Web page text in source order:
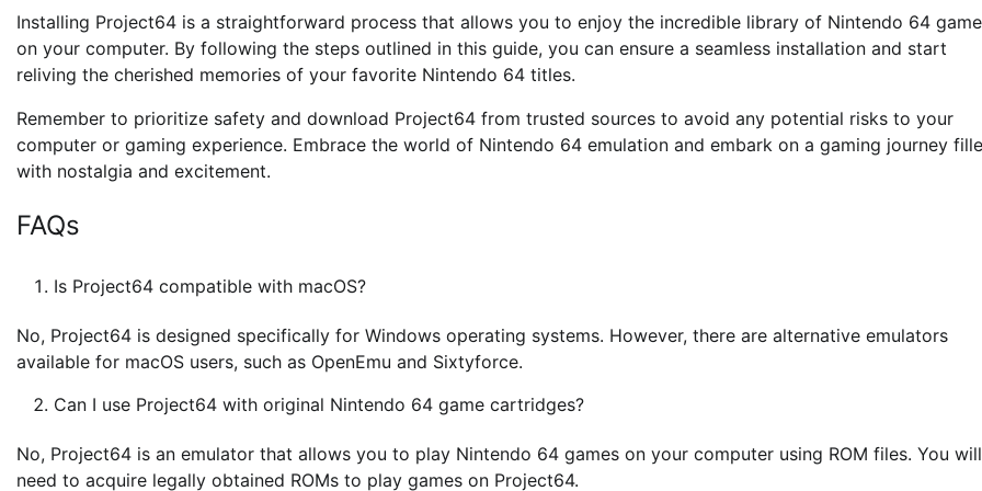
Installing Project64 is a straightforward process that allows you to enjoy the incredible library of Nintendo 64
on your computer. By following the steps outlined in this guide, you can ensure a seamless installation and start
reliving the cherished memories of your favorite Nintendo 64 titles.
Remember to prioritize safety and download Project64 from trusted sources to avoid any potential risks to your
computer or gaming experience. Embrace the world of Nintendo 64 emulation and embark on a gaming journey
with nostalgia and excitement.
FAQs
Is Project64 compatible with macOS?
No, Project64 is designed specifically for Windows operating systems. However, there are alternative emulators
available for macOS users, such as OpenEmu and Sixtyforce.
Can I use Project64 with original Nintendo 64 game cartridges?
No, Project64 is an emulator that allows you to play Nintendo 64 games on your computer using ROM files. You will
need to acquire legally obtained ROMs to play games on Project64.